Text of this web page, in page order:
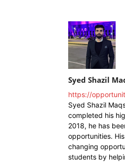
Syed Shazil
https://
Syed Shazil
completed his
2018, he has
opportunities.
changing
students by